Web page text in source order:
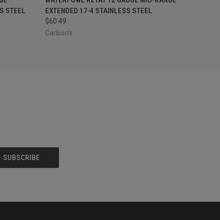
STEEL
EXTENDED 17-4 STAINLESS STEEL
$60.49
Carlson's